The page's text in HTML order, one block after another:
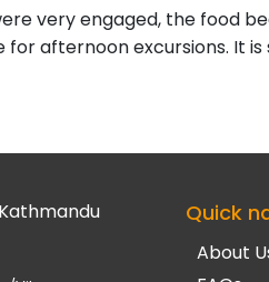
very engaged, the food
afternoon excursions. It
Quick
About